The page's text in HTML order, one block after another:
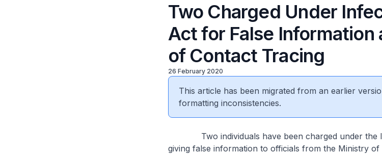
Two Charged Under
Act for False Information
of Contact Tracing
26 February 2020
This article has been migrated from an earlier
formatting inconsistencies.
Two individuals have been charged under the
giving false information to officials from the Ministry